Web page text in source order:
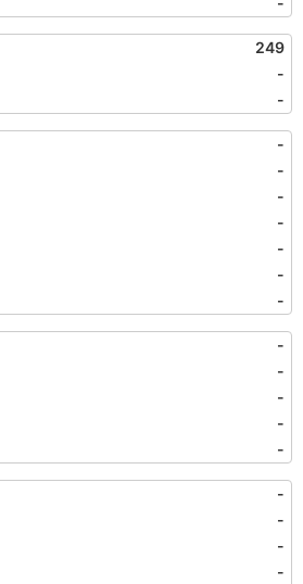
249
-
-
-
-
-
-
-
-
-
-
-
-
-
-
-
-
-
-